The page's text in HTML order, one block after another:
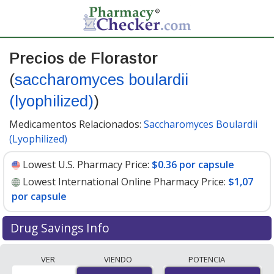
Precios de Florastor
(saccharomyces boulardii
(lyophilized))
Medicamentos Relacionados: Saccharomyces Boulardii
(Lyophilized)
Lowest U.S. Pharmacy Price: $0.36 por capsule
Lowest International Online Pharmacy Price: $1,07
por capsule
Drug Savings Info
(lyophilized)) prices from accredited international online
VER VIENDO POTENCIA